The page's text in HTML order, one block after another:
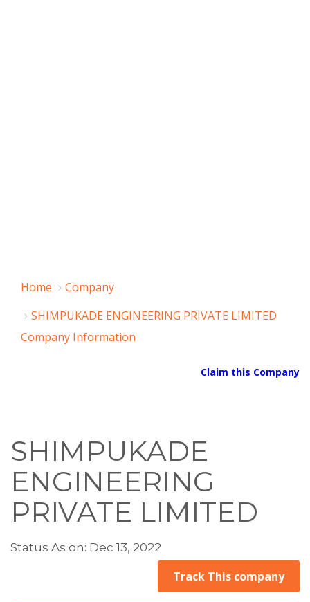
Home
Company
SHIMPUKADE ENGINEERING PRIVATE LIMITED
Company Information
Claim this Company
SHIMPUKADE
ENGINEERING
PRIVATE LIMITED
Status As on: Dec 13, 2022
Track This company